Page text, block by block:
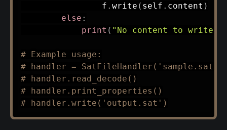
                f
. write ( self . content )
else :
print ( "No content to
# Example usage:
# handler = SatFileHandler('sample.sat')
# handler.read_decode()
# handler.print_properties()
# handler.write('output.sat')